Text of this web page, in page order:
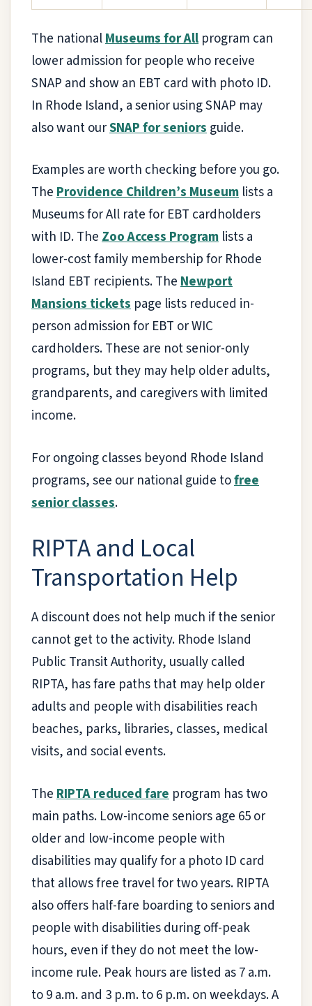
The nationalMuseums for All program can
lower admission for people who receive
SNAP and show an EBT card with photo ID.
In Rhode Island, a senior using SNAP may
also want ourSNAP for seniorsguide.
Examples are worth checking before you go.
TheProvidence Children’s Museum lists a
Museums for All rate for EBT cardholders
with ID. TheZoo Access Program lists a
lower-cost family membership for Rhode
Island EBT recipients. TheNewport
Mansions tickets page lists reduced in-
person admission for EBT or WIC
cardholders. These are not senior-only
programs, but they may help older adults,
grandparents, and caregivers with limited
income.
For ongoing classes beyond Rhode Island
programs, see our national guide tofree
senior classes.
RIPTA and Local
Transportation Help
A discount does not help much if the senior
cannot get to the activity. Rhode Island
Public Transit Authority, usually called
RIPTA, has fare paths that may help older
adults and people with disabilities reach
beaches, parks, libraries, classes, medical
visits, and social events.
TheRIPTA reduced fare program has two
main paths. Low-income seniors age 65 or
older and low-income people with
disabilities may qualify for a photo ID card
that allows free travel for two years. RIPTA
also offers half-fare boarding to seniors and
people with disabilities during off-peak
hours, even if they do not meet the low-
income rule. Peak hours are listed as 7 a.m.
to 9 a.m. and 3 p.m. to 6 p.m. on weekdays. A